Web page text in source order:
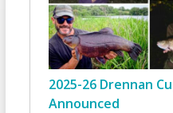
2025-26 Drennan
Announced